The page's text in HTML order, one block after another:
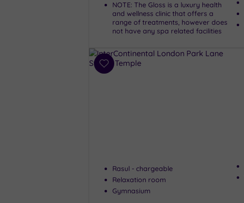
NOTE: The Gloss is a luxury health
and wellness clinic that offers a
range of treatments, however does
not have any spa related facilities
Add
Rasul - chargeable
Relaxation room
Gymnasium